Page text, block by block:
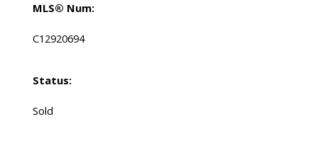
MLS® Num:
C12920694
Status:
Sold